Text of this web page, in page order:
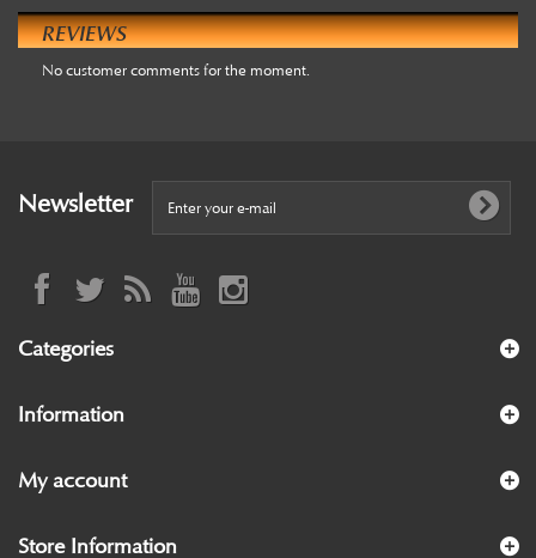
REVIEWS
No customer comments for the moment.
Newsletter
Categories
Information
My account
Store Information